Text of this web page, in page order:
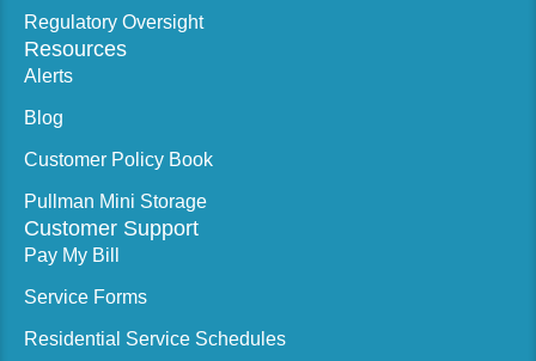
Regulatory Oversight
Resources
Alerts
Blog
Customer Policy Book
Pullman Mini Storage
Customer Support
Pay My Bill
Service Forms
Residential Service Schedules